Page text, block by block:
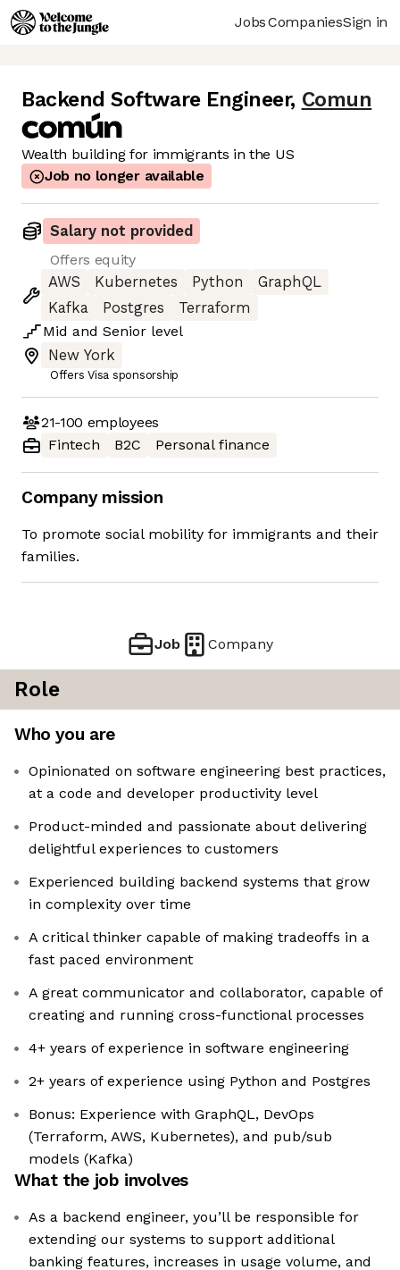
JobsCompaniesSign in
Backend Software Engineer, Comun
Wealth building for immigrants in the US
Job no longer available
Salary not provided
Offers equity
AWS
Kubernetes Python
GraphQL
Kafka
Postgres
Terraform
Mid and Senior level
New York
Offers Visa sponsorship
21-100 employees
Fintech
B2C Personal finance
Company mission
To promote social mobility for immigrants and their
families.
Job Company
Role
Who you are
Opinionated on software engineering best practices,
at a code and developer productivity level
Product-minded and passionate about delivering
delightful experiences to customers
Experienced building backend systems that grow
in complexity over time
A critical thinker capable of making tradeoffs in a
fast paced environment
A great communicator and collaborator, capable of
creating and running cross-functional processes
4+ years of experience in software engineering
2+ years of experience using Python and Postgres
Bonus: Experience with GraphQL, DevOps
(Terraform, AWS, Kubernetes), and pub/sub
models (Kafka)
What the job involves
As a backend engineer, you’ll be responsible for
extending our systems to support additional
banking features, increases in usage volume, and